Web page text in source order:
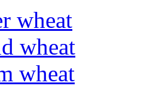
wheat
wheat
wheat